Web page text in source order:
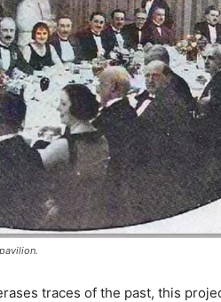
traces of the past, this